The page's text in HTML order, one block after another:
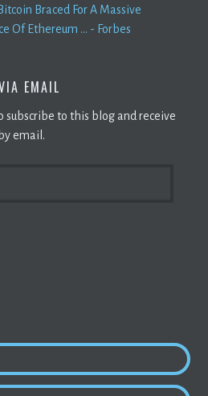
Braced For A Massive
Of Ethereum ... - Forbes
EMAIL
subscribe to this blog and receive
email.